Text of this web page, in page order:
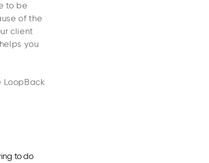
to be
of the
client
you
LoopBack
to do